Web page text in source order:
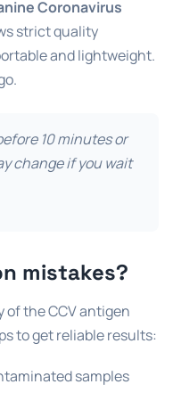
Coronavirus
strict quality
and lightweight.
10 minutes or
change if you wait
mistakes?
the CCV antigen
to get reliable results:
samples